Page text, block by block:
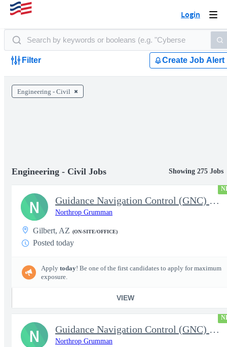
Login
Filter Create Job Alert
Engineering - Civil
Engineering - Civil Jobs Showing 275 Jobs
Guidance Navigation Control (GNC) Engineers - Level 3 or 4 - TS
Northrop Grumman
Gilbert, AZ (ON-SITE/OFFICE)
Posted today
Apply today! Be one of the first candidates to apply for maximum
exposure.
VIEW
N
Guidance Navigation Control (GNC) Engineers - Level 3 or 4 - TS
Northrop Grumman
N